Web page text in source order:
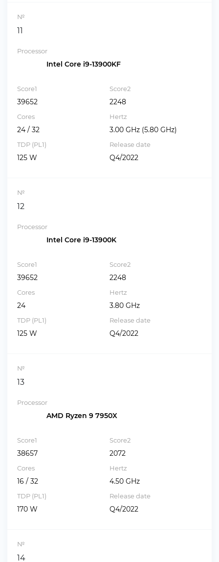
№
11
Processor
Intel Core i9-13900KF
Score1
39652
Score2
2248
Cores
24 / 32
Hertz
3.00 GHz (5.80 GHz)
TDP (PL1)
125 W
Release date
Q4/2022
№
12
Processor
Intel Core i9-13900K
Score1
39652
Score2
2248
Cores
24
Hertz
3.80 GHz
TDP (PL1)
125 W
Release date
Q4/2022
№
13
Processor
AMD Ryzen 9 7950X
Score1
38657
Score2
2072
Cores
16 / 32
Hertz
4.50 GHz
TDP (PL1)
170 W
Release date
Q4/2022
№
14